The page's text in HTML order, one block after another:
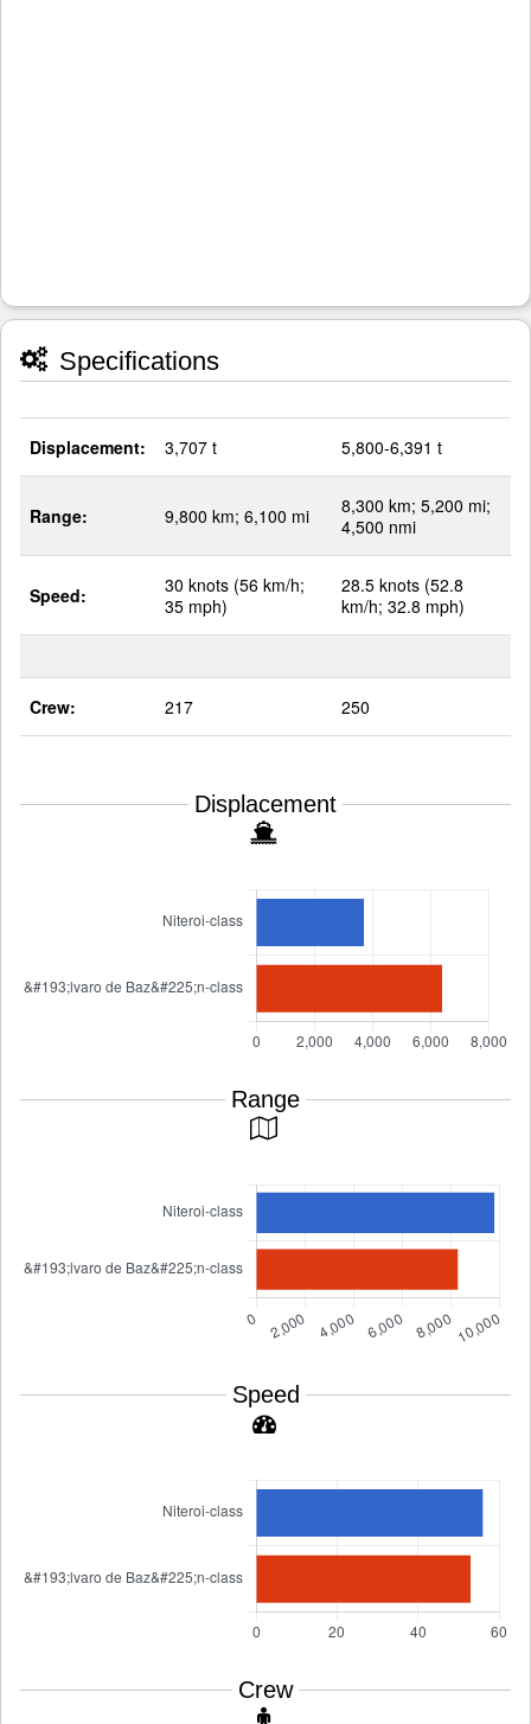
Specifications
Displacement: 3,707 t 5,800-6,391 t
Range: 9,800 km; 6,100 mi
8,300 km; 5,200 mi;
4,500 nmi
Speed:
30 knots (56 km/h;
35 mph)
28.5 knots (52.8
km/h; 32.8 mph)
Crew: 217 250
Displacement
Range
Speed
Crew